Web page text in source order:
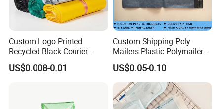
Custom Logo Printed
Recycled Black Courier
Clothes Shipping Package
Envelope Mailing Poly
US$0.008-0.01
Custom Shipping Poly
Mailers Plastic Polymailer
Bags Waterproof Self
Adhesive with Your Own
Logo
US$0.05-0.10